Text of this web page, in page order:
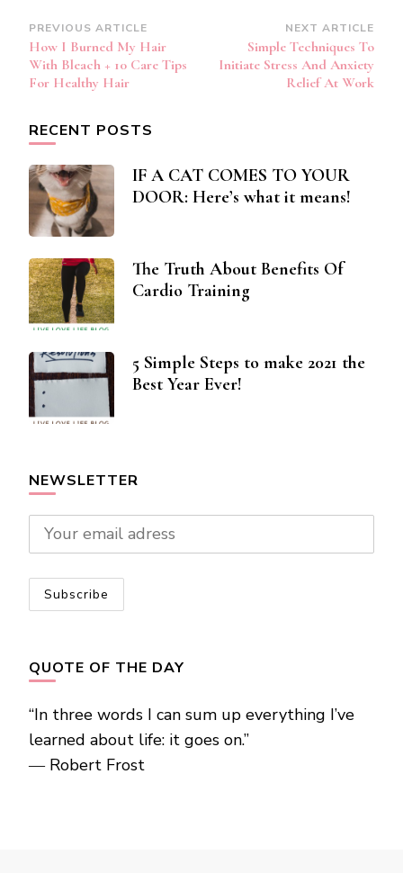
Post
Navigation
PREVIOUS ARTICLE
How I Burned My Hair
With Bleach + 10 Care Tips
For Healthy Hair
NEXT ARTICLE
Simple Techniques To
Initiate Stress And Anxiety
Relief At Work
RECENT POSTS
IF A CAT COMES TO YOUR
DOOR: Here’s what it means!
The Truth About Benefits Of
Cardio Training
5 Simple Steps to make 2021 the
Best Year Ever!
NEWSLETTER
QUOTE OF THE DAY
“In three words I can sum up everything I’ve
learned about life: it goes on.”
― Robert Frost